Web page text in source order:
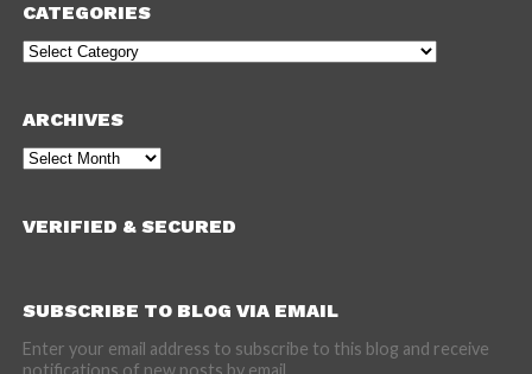
CATEGORIES
Categories
ARCHIVES
Archives
VERIFIED & SECURED
SUBSCRIBE TO BLOG VIA EMAIL
Enter your email address to subscribe to this blog and receive
notifications of new posts by email.